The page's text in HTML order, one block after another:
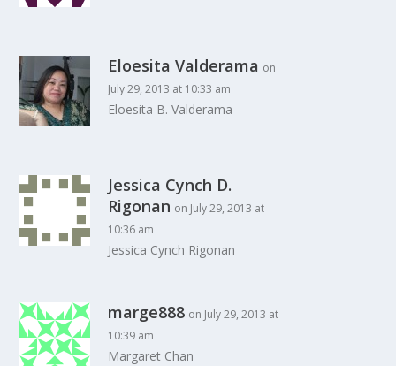
Eloesita Valderama on
July 29, 2013 at 10:33 am
Eloesita B. Valderama
Jessica Cynch D.
Rigonan on July 29, 2013 at
10:36 am
Jessica Cynch Rigonan
marge888 on July 29, 2013 at
10:39 am
Margaret Chan